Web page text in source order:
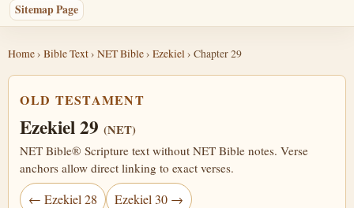
Sitemap Page
Home› Bible Text› NET Bible› Ezekiel› Chapter 29
OLD TESTAMENT
Ezekiel 29(NET)
NET Bible® Scripture text without NET Bible notes. Verse
anchors allow direct linking to exact verses.
← Ezekiel 28 Ezekiel 30 →